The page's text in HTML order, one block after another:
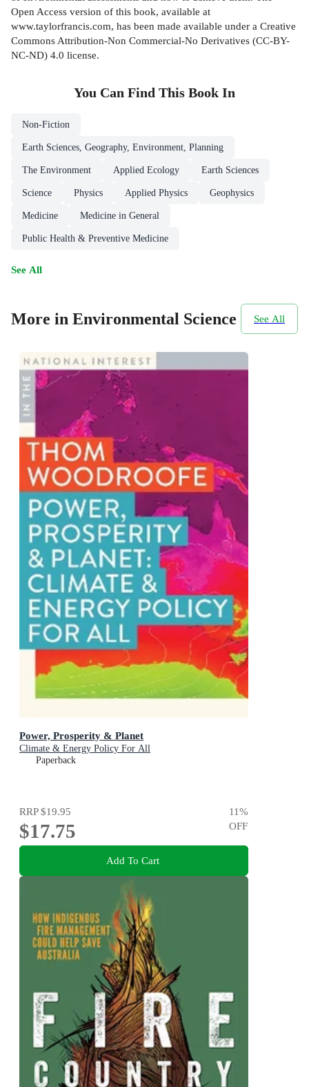
Open Access version of this book, available at
www.taylorfrancis.com, has been made available under a Creative
Commons Attribution-Non Commercial-No Derivatives (CC-BY-
NC-ND) 4.0 license.
You Can Find This Book In
Non-Fiction
Earth Sciences, Geography, Environment, Planning
The Environment Applied Ecology Earth Sciences
Science Physics Applied Physics Geophysics
Medicine Medicine in General
Public Health & Preventive Medicine
See All
More in Environmental Science See All
Power, Prosperity & Planet
Climate & Energy Policy For All
Paperback
RRP$19.95
$17.75
11%
OFF
Add To Cart